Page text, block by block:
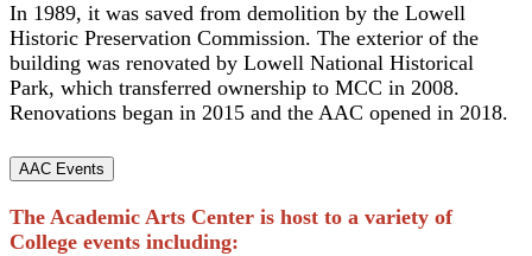
In 1989, it was saved from demolition by the Lowell
Historic Preservation Commission. The exterior of the
building was renovated by Lowell National Historical
Park, which transferred ownership to MCC in 2008.
Renovations began in 2015 and the AAC opened in 2018.
AAC Events
The Academic Arts Center is host to a variety of
College events including: